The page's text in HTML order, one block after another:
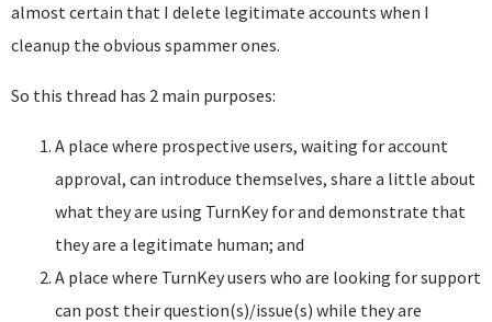
almost certain that I delete legitimate accounts when I
cleanup the obvious spammer ones.
So this thread has 2 main purposes:
A place where prospective users, waiting for account
approval, can introduce themselves, share a little about
what they are using TurnKey for and demonstrate that
they are a legitimate human; and
A place where TurnKey users who are looking for support
can post their question(s)/issue(s) while they are